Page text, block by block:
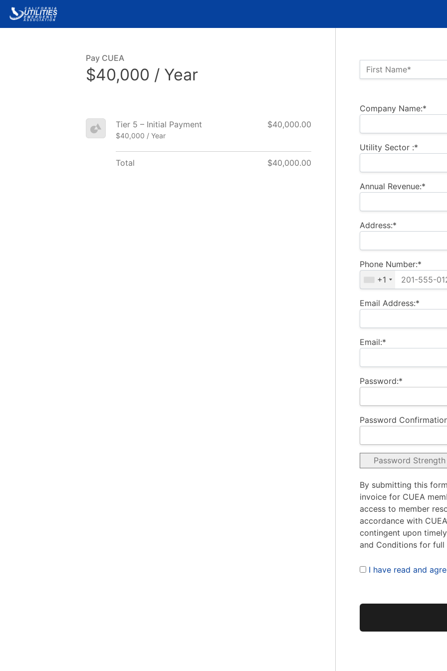
Name:*
First Name*
Company Name:*
Utility Sector :*
Annual Revenue:*
Address:*
Phone Number:*
+1
Email Address:*
Email:*
Password:*
Password
Password Strength
By submitting this
invoice for CUEA
access to member
accordance with
contingent upon
and Conditions for
I have read and
No val
Pay CUEA
$40,000 / Year
Tier 5 – Initial Payment
$40,000 / Year
$40,000.00
Total $40,000.00